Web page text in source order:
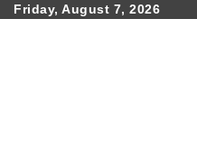
SkipFriday, August 7, 2026